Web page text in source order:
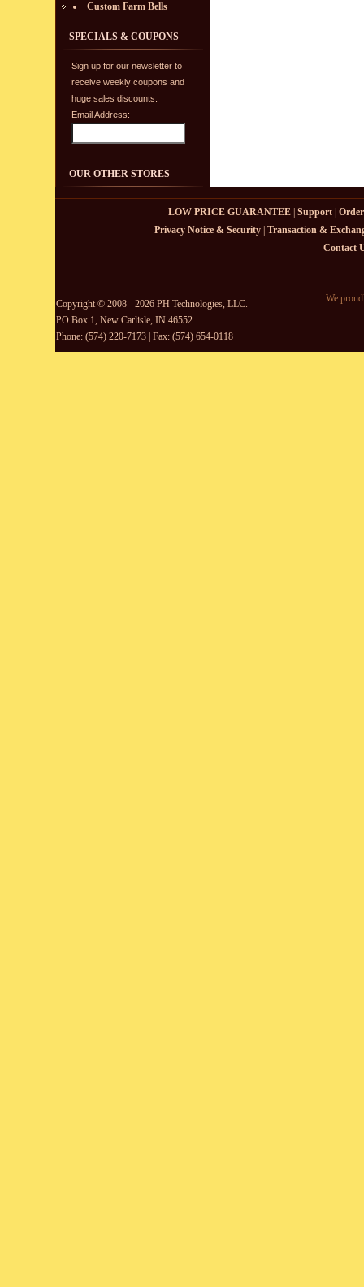
Custom Farm Bells
SPECIALS & COUPONS
Sign up for our newsletter to
receive weekly coupons and
huge sales discounts:
Email Address:
OUR OTHER STORES
LOW PRICE GUARANTEE| Support|
Privacy Notice & Security| Transaction &
Contact
Copyright © 2008 - 2026 PH Technologies, LLC.
PO Box 1, New Carlisle, IN 46552
Phone: (574) 220-7173 | Fax: (574) 654-0118
We